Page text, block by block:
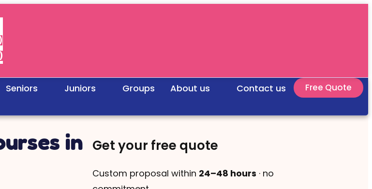
)
)
Seniors Juniors Groups About us Contact us Free Quote
in Get your free quote
Custom proposal within 24–48 hours · no